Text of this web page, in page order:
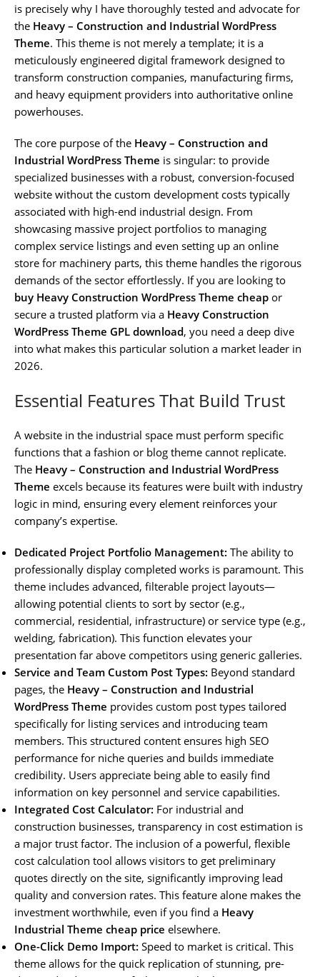
is precisely why I have thoroughly tested and advocate for
the Heavy – Construction and Industrial WordPress
Theme. This theme is not merely a template; it is a
meticulously engineered digital framework designed to
transform construction companies, manufacturing firms,
and heavy equipment providers into authoritative online
powerhouses.
The core purpose of the Heavy – Construction and
Industrial WordPress Theme is singular: to provide
specialized businesses with a robust, conversion-focused
website without the custom development costs typically
associated with high-end industrial design. From
showcasing massive project portfolios to managing
complex service listings and even setting up an online
store for machinery parts, this theme handles the rigorous
demands of the sector effortlessly. If you are looking to
buy Heavy Construction WordPress Theme cheap or
secure a trusted platform via a Heavy Construction
WordPress Theme GPL download, you need a deep dive
into what makes this particular solution a market leader in
2026.
Essential Features That Build Trust
A website in the industrial space must perform specific
functions that a fashion or blog theme cannot replicate.
The Heavy – Construction and Industrial WordPress
Theme excels because its features were built with industry
logic in mind, ensuring every element reinforces your
company’s expertise.
Dedicated Project Portfolio Management: The ability to
professionally display completed works is paramount. This
theme includes advanced, filterable project layouts—
allowing potential clients to sort by sector (e.g.,
commercial, residential, infrastructure) or service type (e.g.,
welding, fabrication). This function elevates your
presentation far above competitors using generic galleries.
Service and Team Custom Post Types: Beyond standard
pages, the Heavy – Construction and Industrial
WordPress Theme provides custom post types tailored
specifically for listing services and introducing team
members. This structured content ensures high SEO
performance for niche queries and builds immediate
credibility. Users appreciate being able to easily find
information on key personnel and service capabilities.
Integrated Cost Calculator: For industrial and
construction businesses, transparency in cost estimation is
a major trust factor. The inclusion of a powerful, flexible
cost calculation tool allows visitors to get preliminary
quotes directly on the site, significantly improving lead
quality and conversion rates. This feature alone makes the
investment worthwhile, even if you find a Heavy
Industrial Theme cheap price elsewhere.
One-Click Demo Import: Speed to market is critical. This
theme allows for the quick replication of stunning, pre-